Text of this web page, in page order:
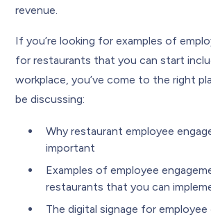
revenue.
If you’re looking for examples of
for restaurants that you can start
workplace, you’ve come to the right
be discussing:
Why restaurant employee
important
Examples of employee
restaurants that you can
The digital signage for